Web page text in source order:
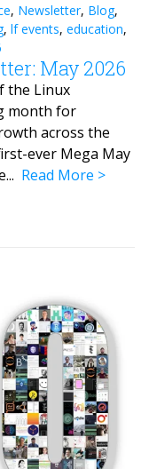
, Newsletter, Blog,
, lf events, education,
May 2026
the Linux
month for
across the
ever Mega May
Read More